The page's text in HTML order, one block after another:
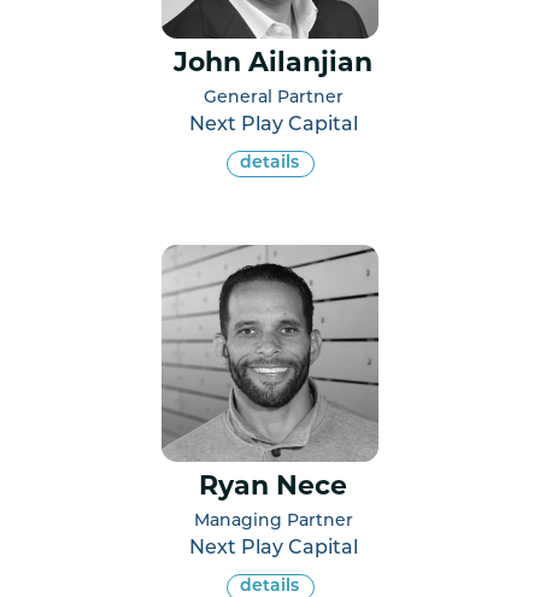
John Ailanjian
General Partner
Next Play Capital
details
Ryan Nece
Managing Partner
Next Play Capital
details